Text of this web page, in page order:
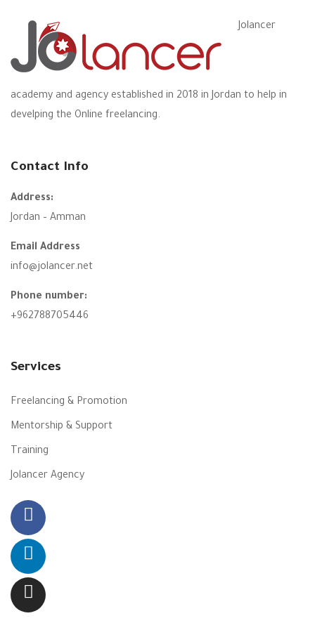
Jolancer
academy and agency established in 2018 in Jordan to help in
develping the Online freelancing.
Contact Info
Address:
Jordan – Amman
Email Address
info@jolancer.net
Phone number:
+962788705446
Services
Freelancing & Promotion
Mentorship & Support
Training
Jolancer Agency